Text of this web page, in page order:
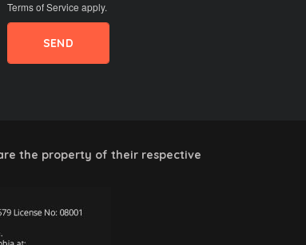
Terms of Service apply.
the property of their respective